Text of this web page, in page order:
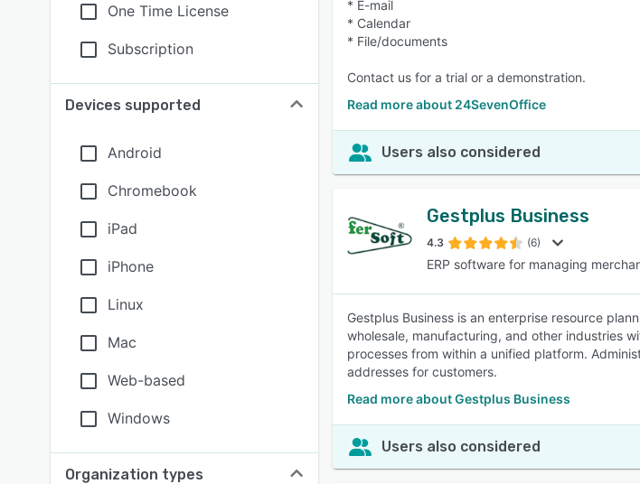
One Time License
Subscription
Devices supported
Android
Chromebook
iPad
iPhone
Linux
Mac
Web-based
Windows
Organization types
* E-mail
* Calendar
* File/documents
Contact us for a trial or a demonstration.
Read more about 24SevenOffice
Users also considered
Gestplus Business
4.3 (6)
ERP software for managing
Gestplus Business is an enterprise resource
wholesale, manufacturing, and other industries
processes from within a unified platform.
addresses for customers.
Read more about Gestplus Business
Users also considered